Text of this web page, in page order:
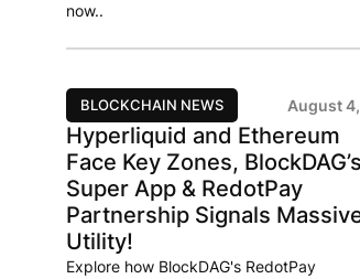
now..
BLOCKCHAIN NEWS August
Hyperliquid and Ethereum
Face Key Zones, BlockDAG’s
Super App & RedotPay
Partnership Signals
Utility!
Explore how BlockDAG's RedotPay